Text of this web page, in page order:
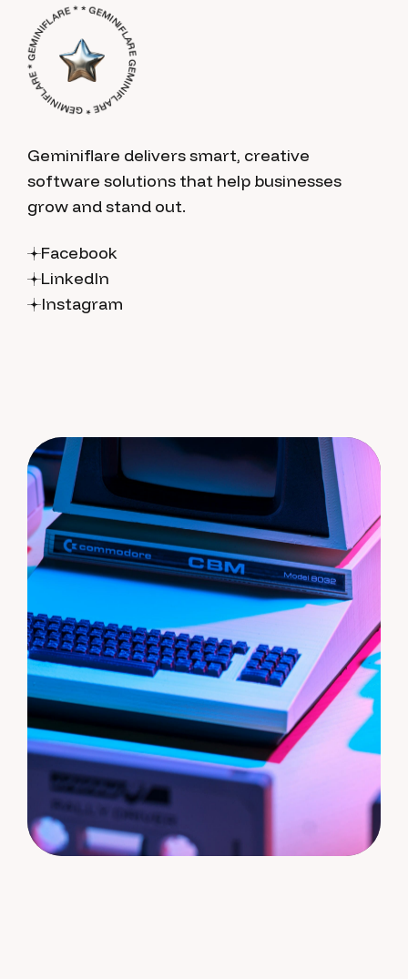
GEMINIFLARE * GEMINIFLARE * GEMINIFLARE * * GEMINIFLARE *
Geminiflare delivers smart, creative
software solutions that help businesses
grow and stand out.
Facebook
LinkedIn
Instagram